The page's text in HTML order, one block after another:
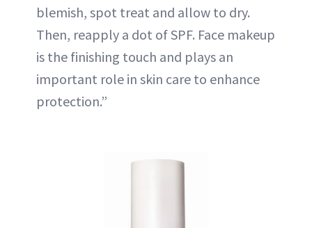
blemish, spot treat and allow to dry.
Then, reapply a dot of SPF. Face makeup
is the finishing touch and plays an
important role in skin care to enhance
protection.”